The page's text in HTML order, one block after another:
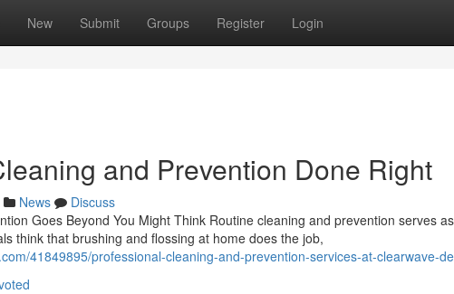
New Submit Groups Register Login
and Prevention Done Right
News
Discuss
Goes Beyond You Might Think Routine cleaning and prevention serves
think that brushing and flossing at home does the job,
41849895/professional-cleaning-and-prevention-services-at-clearwave-